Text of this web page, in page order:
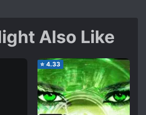
Also Like
⭐ 4.33